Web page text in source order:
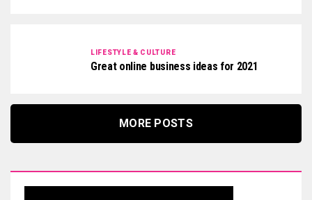
LIFESTYLE & CULTURE
Great online business ideas for 2021
MORE POSTS